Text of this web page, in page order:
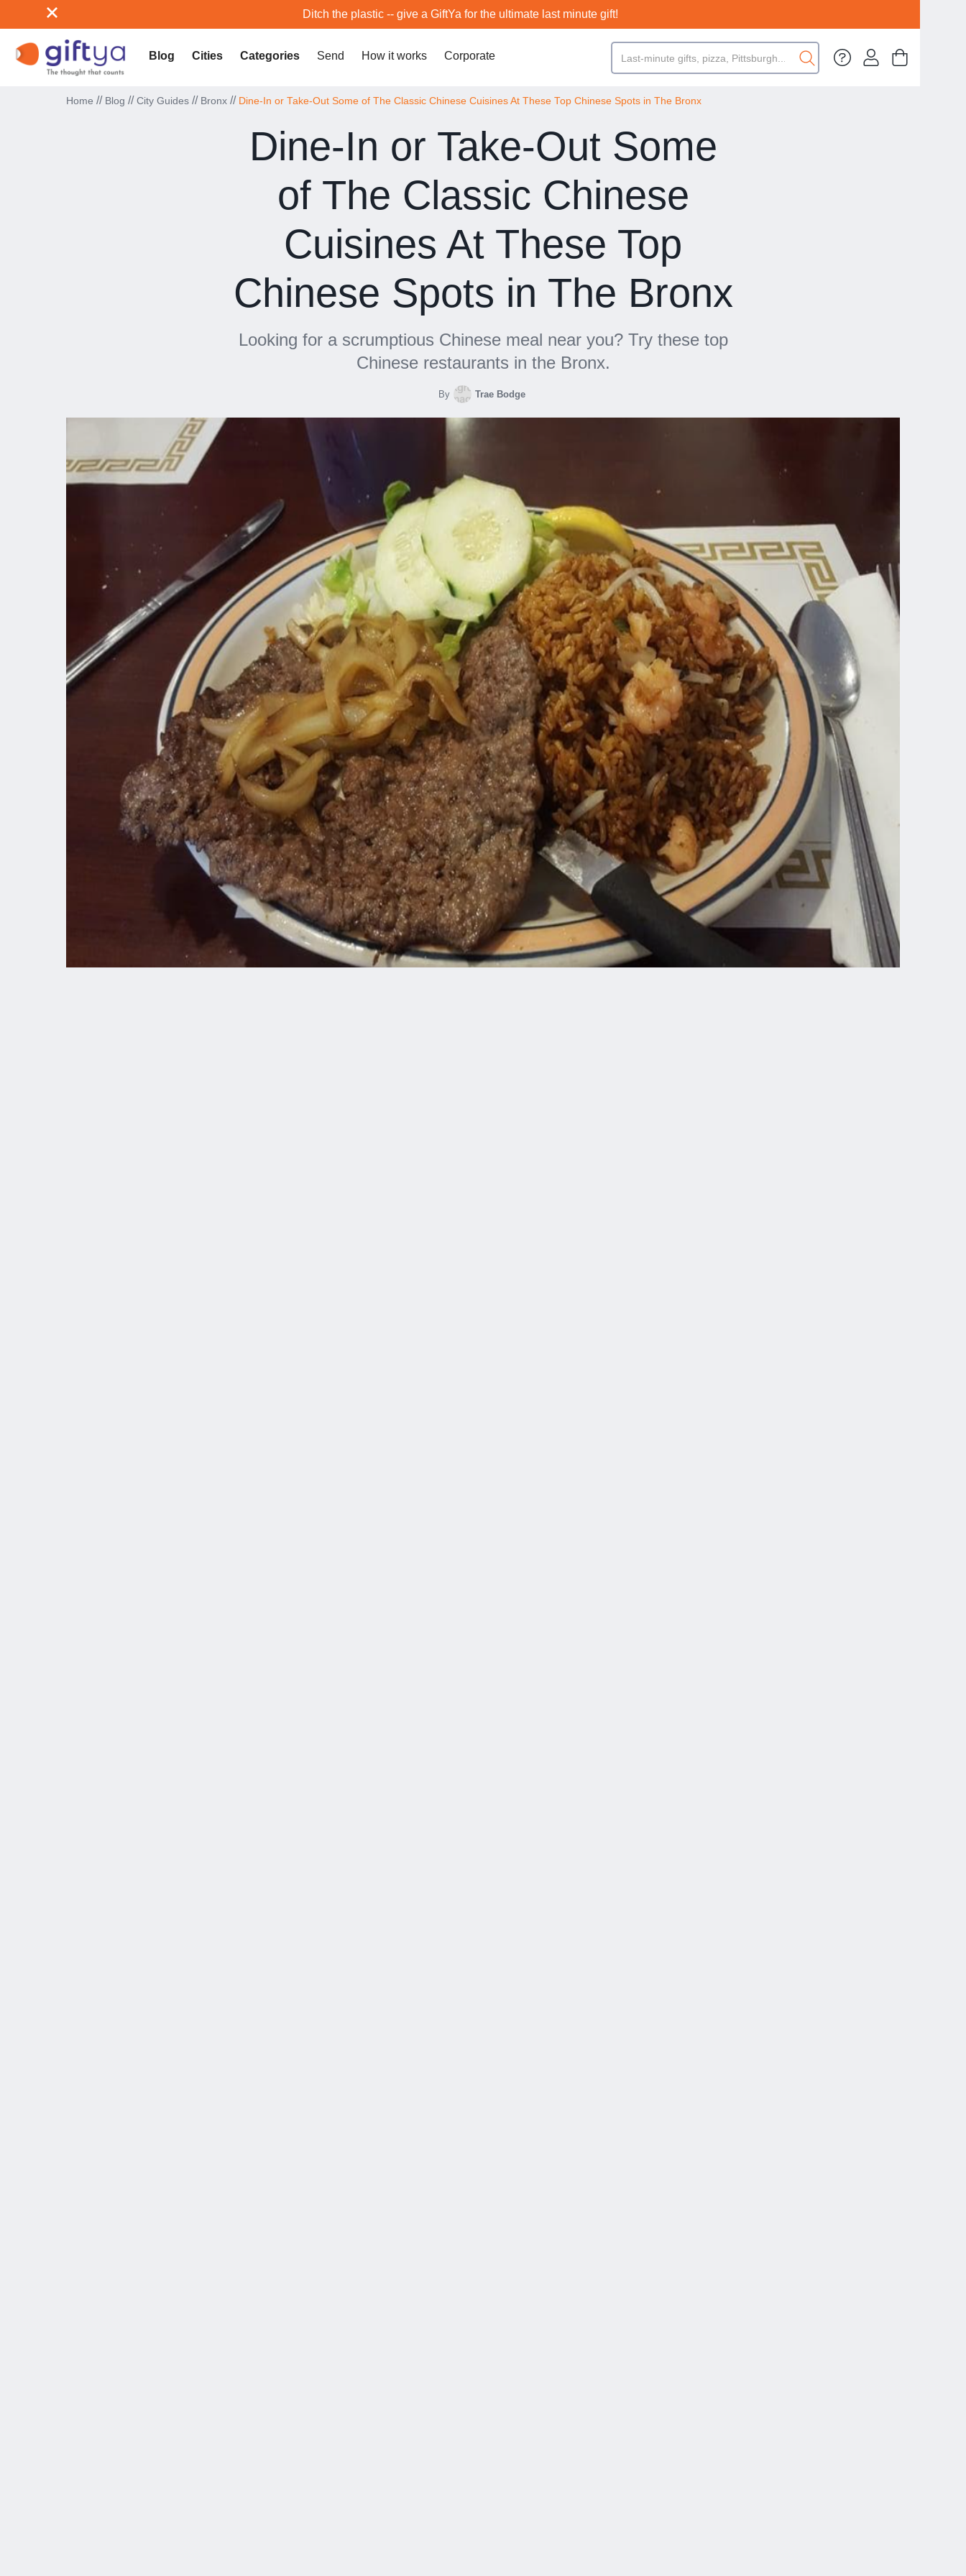
Ditch the plastic -- give a GiftYa for the ultimate last minute gift!
Blog Cities Categories Send How it works Corporate
Home // Blog // City Guides // Bronx // Dine-In or Take-Out Some of The Classic Chinese Cuisines At These Top Chinese Spots in The Bronx
Dine-In or Take-Out Some
of The Classic Chinese
Cuisines At These Top
Chinese Spots in The Bronx
Looking for a scrumptious Chinese meal near you? Try these top
Chinese restaurants in the Bronx.
By Trae Bodge